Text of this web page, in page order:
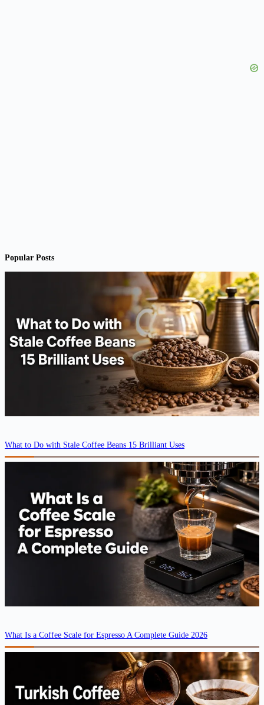
Popular Posts
What to Do with Stale Coffee Beans 15 Brilliant Uses
What Is a Coffee Scale for Espresso A Complete Guide 2026